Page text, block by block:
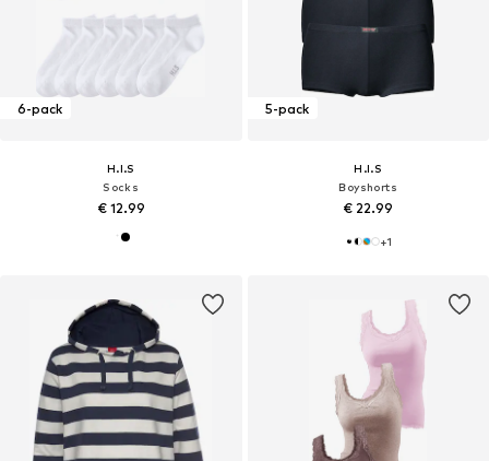
6-pack
H.I.S
Socks
€ 12.99
5-pack
H.I.S
Boyshorts
€ 22.99
+1